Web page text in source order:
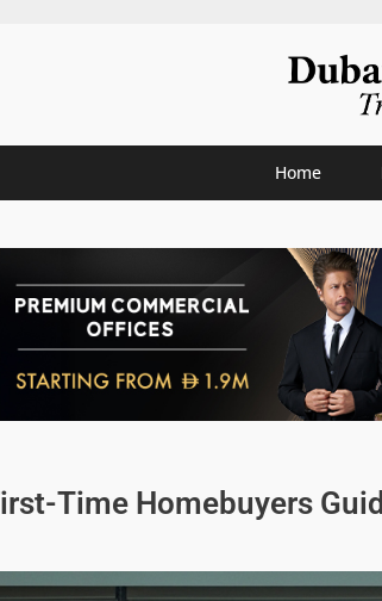
Home
Time Homebuyers